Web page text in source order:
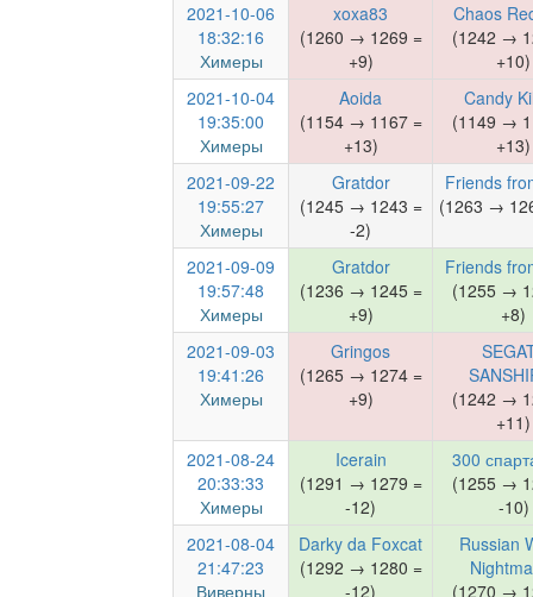
2021-10-06
18:32:16
Химеры
xoxa83
(1260 → 1269 =
+9)
Chaos
(1242 →
+10)
2021-10-04
19:35:00
Химеры
Aoida
(1154 → 1167 =
+13)
Candy
(1149 →
+13)
2021-09-22
19:55:27
Химеры
Gratdor
(1245 → 1243 =
-2)
Friends
(1263 →
2021-09-09
19:57:48
Химеры
Gratdor
(1236 → 1245 =
+9)
Friends
(1255 →
+8)
2021-09-03
19:41:26
Химеры
Gringos
(1265 → 1274 =
+9)
(1242 →
+11)
2021-08-24
20:33:33
Химеры
Icerain
(1291 → 1279 =
-12)
300
(1255 →
-10)
2021-08-04
21:47:23
Виверны
Darky da Foxcat
(1292 → 1280 =
-12)
Russian
(1270 →